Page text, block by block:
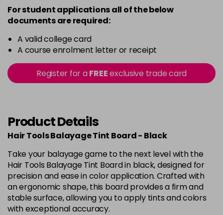
For student applications all of the below
documents are required:
A valid college card
A course enrolment letter or receipt
Register for aFREEexclusive trade card
Product Details
Hair Tools Balayage Tint Board - Black
Take your balayage game to the next level with the
Hair Tools Balayage Tint Board in black, designed for
precision and ease in color application. Crafted with
an ergonomic shape, this board provides a firm and
stable surface, allowing you to apply tints and colors
with exceptional accuracy.